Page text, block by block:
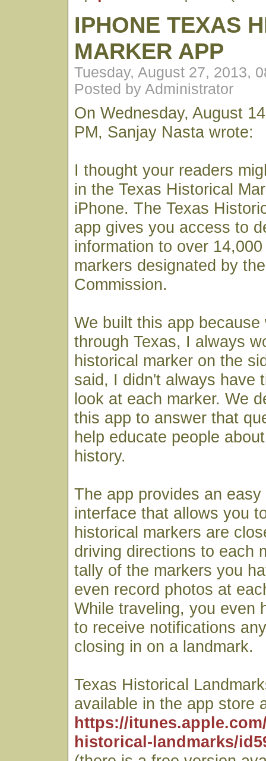
IPHONE TEXAS
MARKER APP
Tuesday, August 27, 2013,
Posted by Administrator
On Wednesday, August
PM, Sanjay Nasta wrote:
I thought your readers
in the Texas Historical
iPhone. The Texas
app gives you access to
information to over
markers designated by
Commission.
We built this app because
through Texas, I always
historical marker on the
said, I didn't always have
look at each marker. We
this app to answer that
help educate people
history.
The app provides an
interface that allows you
historical markers are
driving directions to each
tally of the markers you
even record photos at
While traveling, you even
to receive notifications
closing in on a landmark.
Texas Historical
available in the app store
https://
historical-landmarks/